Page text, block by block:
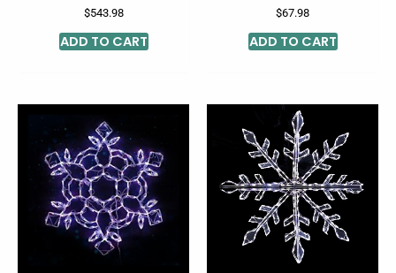
$543.98
ADD TO CART
$67.98
ADD TO CART